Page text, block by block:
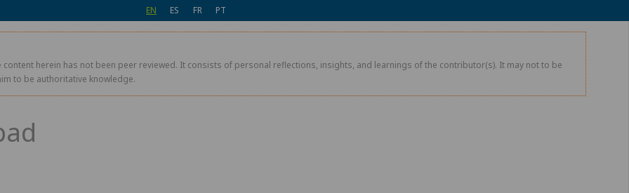
EN ES FR PT
content herein has not been peer reviewed. It consists of personal reflections, insights, and learnings of the contributor(s). It may not to be
to be authoritative knowledge.